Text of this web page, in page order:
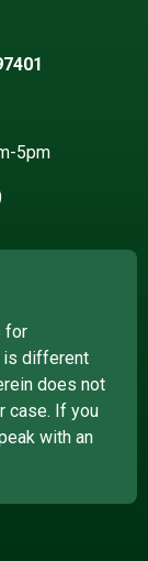
5pm
for
is different
does not
case. If you
with an